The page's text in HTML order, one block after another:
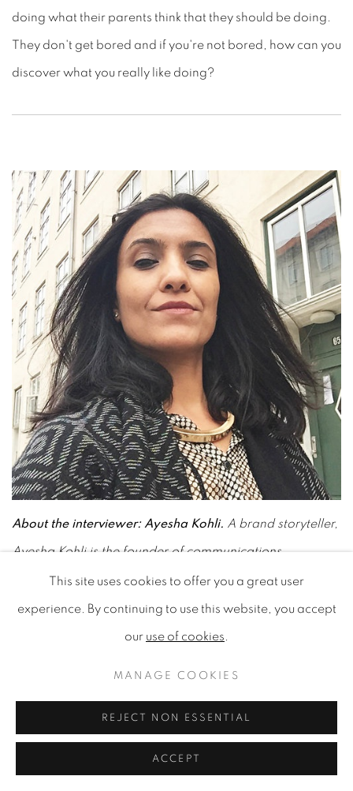
doing what their parents think that they should be doing.
They don't get bored and if you're not bored, how can you
discover what you really like doing?
About the interviewer: Ayesha Kohli. A brand storyteller,
Ayesha Kohli is the founder of communications
consultancy, Sparq Communications and the Editor of
Creative Sparq. She launched the site in 2017 to
showcase different perspectives on creativity and
championing emerging talents and new businesses.
This site uses cookies to offer you a great user
experience. By continuing to use this website, you accept
our use of cookies.
MANAGE COOKIES
REJECT NON ESSENTIAL
ACCEPT